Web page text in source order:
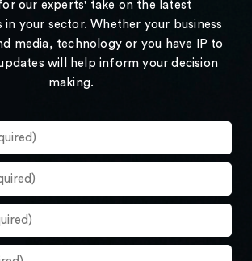
our experts' take on the latest
in your sector. Whether your business
media, technology or you have IP to
will help inform your decision
making.